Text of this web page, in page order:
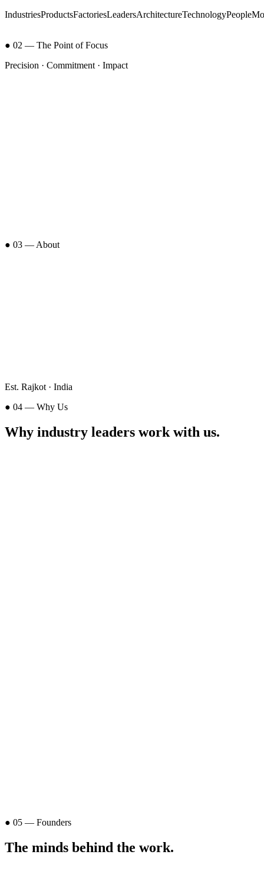
IndustriesProductsFactoriesLeadersArchitectureTechnologyPeople
● 02 — The Point of Focus
Precision · Commitment · Impact
● 03 — About
Est. Rajkot · India
● 04 — Why Us
Why industry leaders work with us.
● 05 — Founders
The minds behind the work.